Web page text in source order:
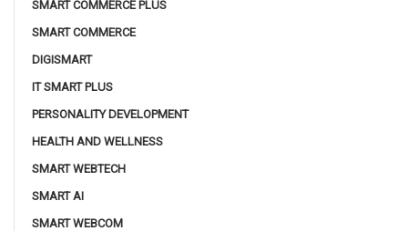
SMART COMMERCE PLUS
SMART COMMERCE
DIGISMART
IT SMART PLUS
PERSONALITY DEVELOPMENT
HEALTH AND WELLNESS
SMART WEBTECH
SMART AI
SMART WEBCOM